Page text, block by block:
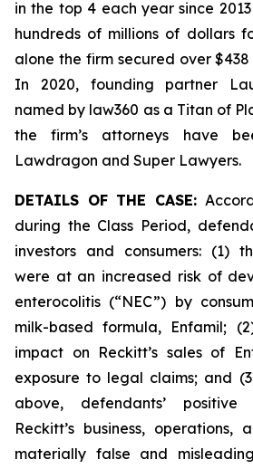
in the top 4 each year since
hundreds of millions of dollars
alone the firm secured over
In 2020, founding partner
named by law360 as a Titan of
the firm’s attorneys have
Lawdragon and Super Lawyers.
DETAILS OF THE CASE:
during the Class Period,
investors and consumers: (1)
were at an increased risk of
enterocolitis (“NEC”) by
milk-based formula, Enfamil;
impact on Reckitt’s sales of
exposure to legal claims; and
above, defendants’ positive
Reckitt’s business, operations,
materially false and